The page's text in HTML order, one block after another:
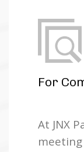
For
At JNX
meeting